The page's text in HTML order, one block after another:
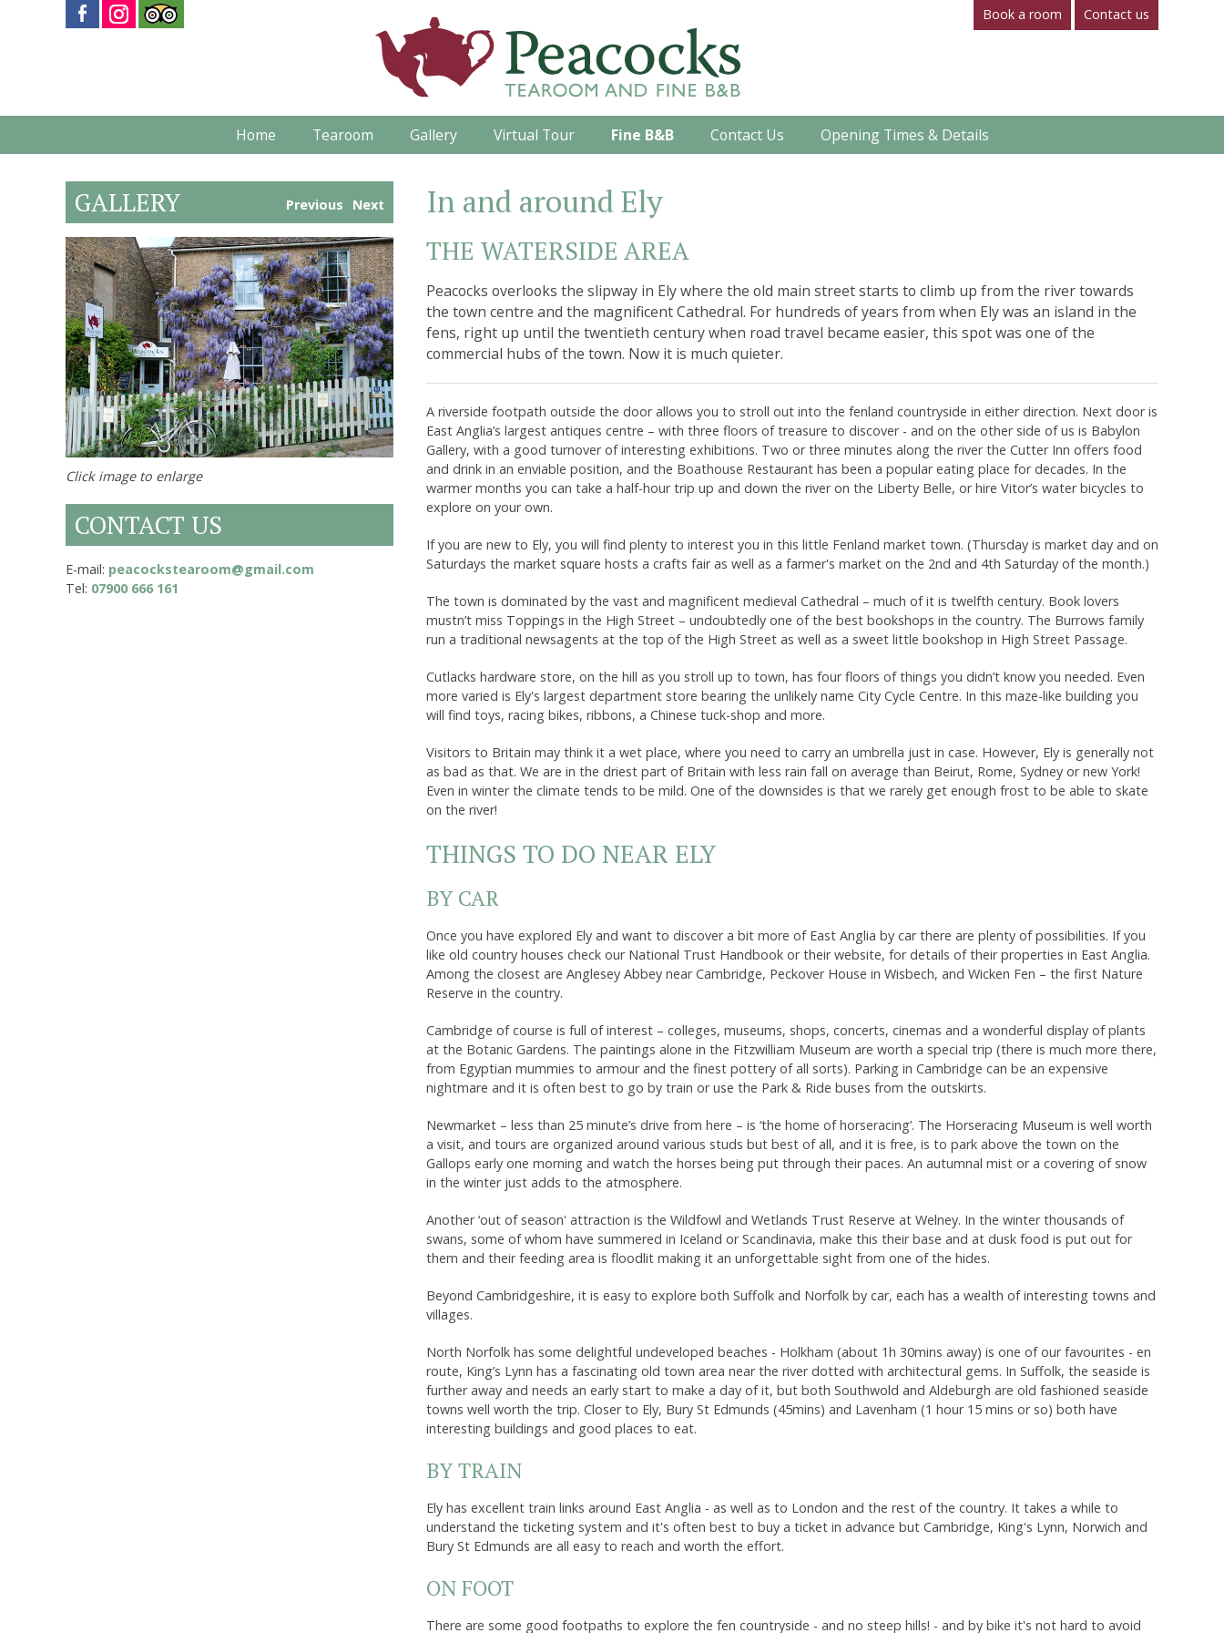
Book a room Contact us
Home Tearoom Gallery Virtual Tour Fine B&B Contact Us Opening Times & Details
In and around Ely
THE WATERSIDE AREA
Peacocks overlooks the slipway in Ely where the old main street starts to climb up from the river towards
the town centre and the magnificent Cathedral. For hundreds of years from when Ely was an island in the
fens, right up until the twentieth century when road travel became easier, this spot was one of the
commercial hubs of the town. Now it is much quieter.
A riverside footpath outside the door allows you to stroll out into the fenland countryside in either direction. Next door is
East Anglia’s largest antiques centre – with three floors of treasure to discover - and on the other side of us is Babylon
Gallery, with a good turnover of interesting exhibitions. Two or three minutes along the river the Cutter Inn offers food
and drink in an enviable position, and the Boathouse Restaurant has been a popular eating place for decades. In the
warmer months you can take a half-hour trip up and down the river on the Liberty Belle, or hire Vitor’s water bicycles to
explore on your own.
If you are new to Ely, you will find plenty to interest you in this little Fenland market town. (Thursday is market day and on
Saturdays the market square hosts a crafts fair as well as a farmer's market on the 2nd and 4th Saturday of the month.)
The town is dominated by the vast and magnificent medieval Cathedral – much of it is twelfth century. Book lovers
mustn’t miss Toppings in the High Street – undoubtedly one of the best bookshops in the country. The Burrows family
run a traditional newsagents at the top of the High Street as well as a sweet little bookshop in High Street Passage.
Cutlacks hardware store, on the hill as you stroll up to town, has four floors of things you didn’t know you needed. Even
more varied is Ely's largest department store bearing the unlikely name City Cycle Centre. In this maze-like building you
will find toys, racing bikes, ribbons, a Chinese tuck-shop and more.
Visitors to Britain may think it a wet place, where you need to carry an umbrella just in case. However, Ely is generally not
as bad as that. We are in the driest part of Britain with less rain fall on average than Beirut, Rome, Sydney or new York!
Even in winter the climate tends to be mild. One of the downsides is that we rarely get enough frost to be able to skate
on the river!
THINGS TO DO NEAR ELY
BY CAR
Once you have explored Ely and want to discover a bit more of East Anglia by car there are plenty of possibilities. If you
like old country houses check our National Trust Handbook or their website, for details of their properties in East Anglia.
Among the closest are Anglesey Abbey near Cambridge, Peckover House in Wisbech, and Wicken Fen – the first Nature
Reserve in the country.
Cambridge of course is full of interest – colleges, museums, shops, concerts, cinemas and a wonderful display of plants
at the Botanic Gardens. The paintings alone in the Fitzwilliam Museum are worth a special trip (there is much more there,
from Egyptian mummies to armour and the finest pottery of all sorts). Parking in Cambridge can be an expensive
nightmare and it is often best to go by train or use the Park & Ride buses from the outskirts.
Newmarket – less than 25 minute’s drive from here – is ‘the home of horseracing’. The Horseracing Museum is well worth
a visit, and tours are organized around various studs but best of all, and it is free, is to park above the town on the
Gallops early one morning and watch the horses being put through their paces. An autumnal mist or a covering of snow
in the winter just adds to the atmosphere.
Another ‘out of season' attraction is the Wildfowl and Wetlands Trust Reserve at Welney. In the winter thousands of
swans, some of whom have summered in Iceland or Scandinavia, make this their base and at dusk food is put out for
them and their feeding area is floodlit making it an unforgettable sight from one of the hides.
Beyond Cambridgeshire, it is easy to explore both Suffolk and Norfolk by car, each has a wealth of interesting towns and
villages.
North Norfolk has some delightful undeveloped beaches - Holkham (about 1h 30mins away) is one of our favourites - en
route, King’s Lynn has a fascinating old town area near the river dotted with architectural gems. In Suffolk, the seaside is
further away and needs an early start to make a day of it, but both Southwold and Aldeburgh are old fashioned seaside
towns well worth the trip. Closer to Ely, Bury St Edmunds (45mins) and Lavenham (1 hour 15 mins or so) both have
interesting buildings and good places to eat.
BY TRAIN
Ely has excellent train links around East Anglia - as well as to London and the rest of the country. It takes a while to
understand the ticketing system and it's often best to buy a ticket in advance but Cambridge, King's Lynn, Norwich and
Bury St Edmunds are all easy to reach and worth the effort.
ON FOOT
There are some good footpaths to explore the fen countryside - and no steep hills! - and by bike it's not hard to avoid
GALLERY Previous Next
Click image to enlarge
CONTACT US
E-mail: peacockstearoom@gmail.com
Tel: 07900 666 161